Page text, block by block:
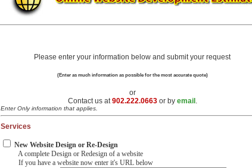
Please enter your information below and submit your request
(Enter as much information as possible for the most accurate quote)
or
Contact us at902.222.0663or by email .
Enter Only information that applies.
Services
New Website Design or Re-Design
A complete Design or Redesign of a website
If you have a website now enter it's URL below